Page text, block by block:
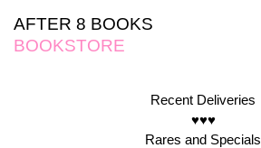
AFTER 8 BOOKS
BOOKSTORE
Recent Deliveries
♥♥♥
Rares and Specials